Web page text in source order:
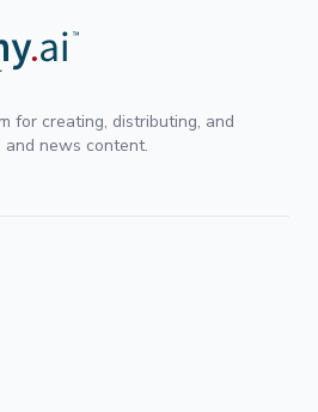
for creating, distributing, and
and news content.